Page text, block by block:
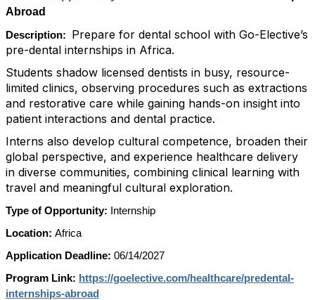
Abroad
Description:
Prepare for dental school with Go-Elective’s
pre-dental internships in Africa.
Students shadow licensed dentists in busy, resource-
limited clinics, observing procedures such as extractions
and restorative care while gaining hands-on insight into
patient interactions and dental practice.
Interns also develop cultural competence, broaden their
global perspective, and experience healthcare delivery
in diverse communities, combining clinical learning with
travel and meaningful cultural exploration.
Type of Opportunity:
Internship
Location: Africa
Application Deadline: 06/14/2027
Program Link: https://goelective.com/healthcare/predental-
internships-abroad